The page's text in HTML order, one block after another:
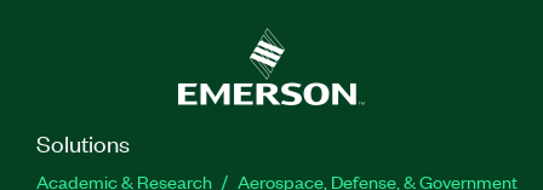
Solutions
Academic & Research
Aerospace, Defense, & Government